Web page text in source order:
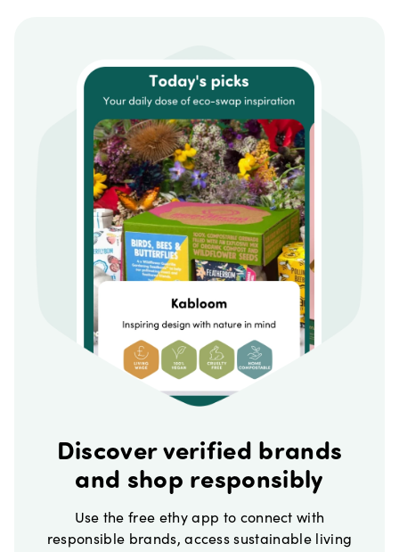
Discover verified brands
and shop responsibly
Use the free ethy app to connect with
responsible brands, access sustainable living